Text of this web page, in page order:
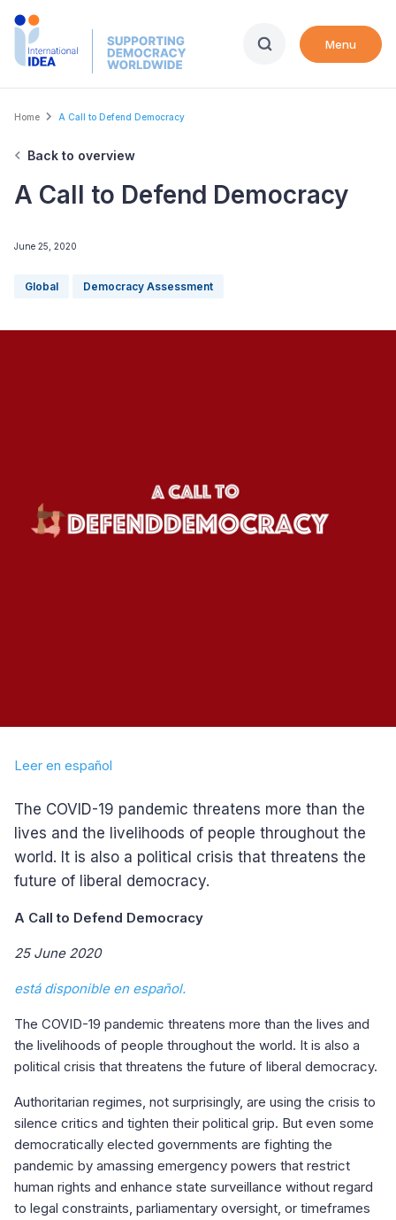
Skip
Menu
Breadcrumb
Home A Call to Defend Democracy
Back to overview
A Call to Defend Democracy
June 25, 2020
Global Democracy Assessment
Leer en español
The COVID-19 pandemic threatens more than the
lives and the livelihoods of people throughout the
world. It is also a political crisis that threatens the
future of liberal democracy.
A Call to Defend Democracy
25 June 2020
está disponible en español.
The COVID-19 pandemic threatens more than the lives and
the livelihoods of people throughout the world. It is also a
political crisis that threatens the future of liberal democracy.
Authoritarian regimes, not surprisingly, are using the crisis to
silence critics and tighten their political grip. But even some
democratically elected governments are fighting the
pandemic by amassing emergency powers that restrict
human rights and enhance state surveillance without regard
to legal constraints, parliamentary oversight, or timeframes